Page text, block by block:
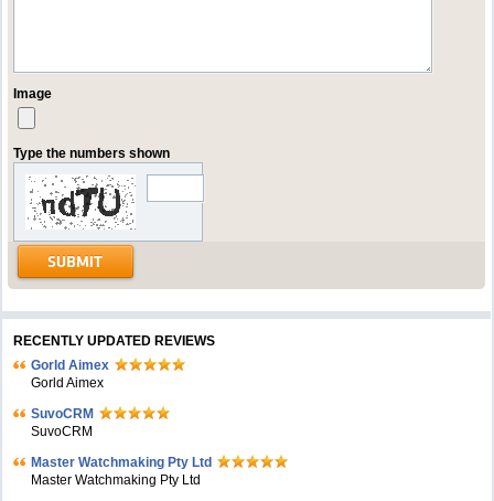
Image
Type the numbers shown
RECENTLY UPDATED REVIEWS
Gorld Aimex
Gorld Aimex
SuvoCRM
SuvoCRM
Master Watchmaking Pty Ltd
Master Watchmaking Pty Ltd